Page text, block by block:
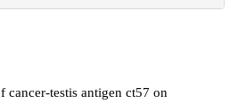
cancer-testis antigen ct57 on